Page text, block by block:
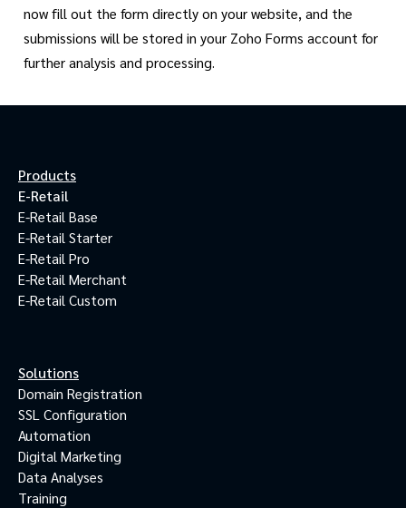
now fill out the form directly on your website, and the
submissions will be stored in your Zoho Forms account for
further analysis and processing.
Products
E-Retail
E-Retail Base
E-Retail Starter
E-Retail Pro
E-Retail Merchant
E-Retail Custom
Solutions
Domain Registration
SSL Configuration
Automation
Digital Marketing
Data Analyses
Training